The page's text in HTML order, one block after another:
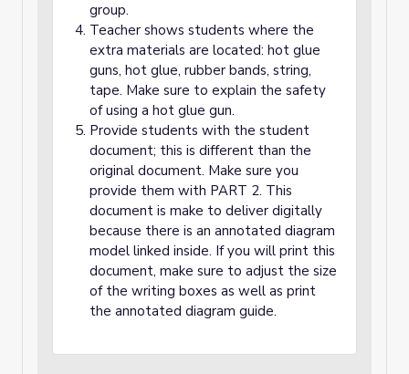
group.
Teacher shows students where the
extra materials are located: hot glue
guns, hot glue, rubber bands, string,
tape. Make sure to explain the safety
of using a hot glue gun.
Provide students with the student
document; this is different than the
original document. Make sure you
provide them with PART 2. This
document is make to deliver digitally
because there is an annotated diagram
model linked inside. If you will print this
document, make sure to adjust the size
of the writing boxes as well as print
the annotated diagram guide.